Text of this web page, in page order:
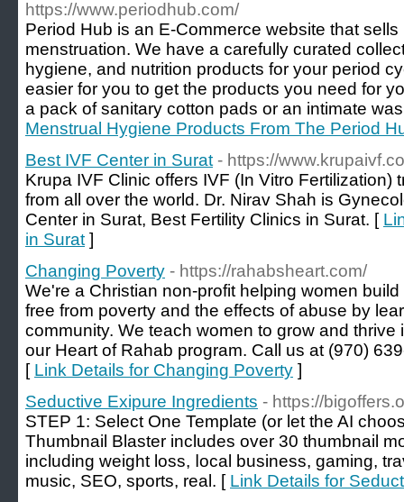
https://www.periodhub.com/
Period Hub is an E-Commerce website that
menstruation. We have a carefully curated
hygiene, and nutrition products for your period
easier for you to get the products you need for
a pack of sanitary cotton pads or an intimate
Menstrual Hygiene Products From The Period
Best IVF Center in Surat - https://
Krupa IVF Clinic offers IVF (In Vitro Fertilization)
from all over the world. Dr. Nirav Shah is
Center in Surat, Best Fertility Clinics in Surat. [
in Surat ]
Changing Poverty - https://rahabsheart.com/
We're a Christian non-profit helping women
free from poverty and the effects of abuse by
community. We teach women to grow and
our Heart of Rahab program. Call us at (970)
[ Link Details for Changing Poverty ]
Seductive Exipure Ingredients - https://
ЅTEP 1: Select One Template (or let the AI
Thumbnail Blaster includeѕ over 30 thumbnail
including weight loss, ⅼocal business, gaming,
music, SEO, sports, real. [ Link Details for